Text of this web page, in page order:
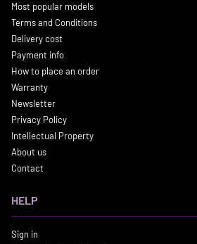
Most popular models
Terms and Conditions
Delivery cost
Payment info
How to place an order
Warranty
Newsletter
Privacy Policy
Intellectual Property
About us
Contact
HELP
Sign in